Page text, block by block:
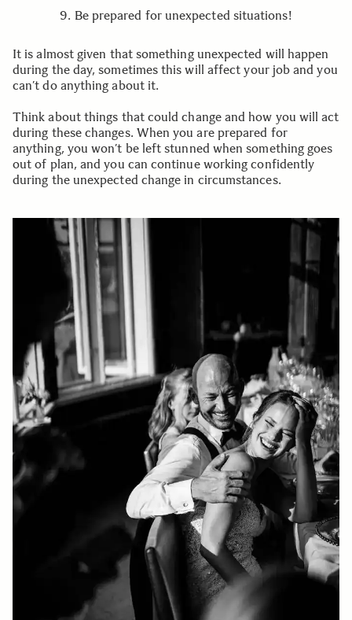
9. Be prepared for unexpected situations!
It is almost given that something unexpected will happen
during the day, sometimes this will affect your job and you
can’t do anything about it.
Think about things that could change and how you will act
during these changes. When you are prepared for
anything, you won’t be left stunned when something goes
out of plan, and you can continue working confidently
during the unexpected change in circumstances.